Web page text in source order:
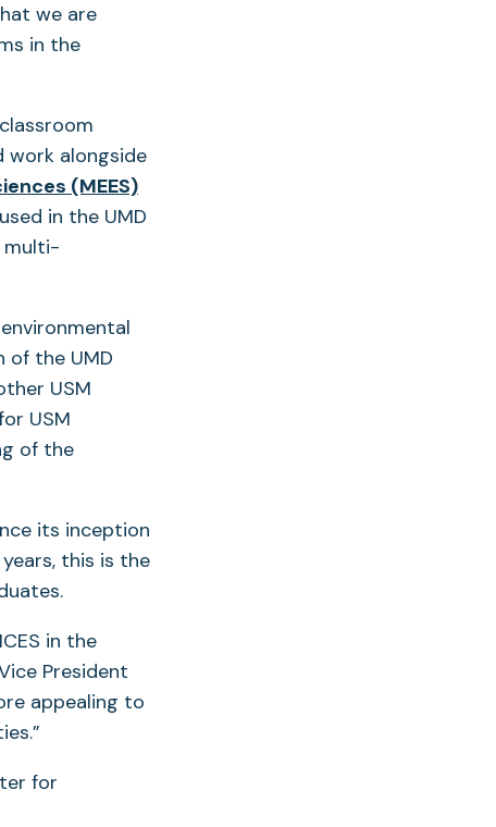
we are
in the
work alongside
(MEES)
in the UMD
multi-
of the UMD
USM
USM
of the
its inception
this is the
in the
President
appealing to
for